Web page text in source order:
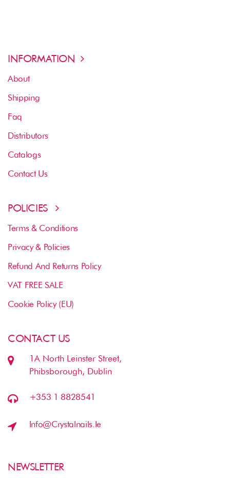
INFORMATION
About
Shipping
Faq
Distributors
Catalogs
Contact Us
POLICIES
Terms & Conditions
Privacy & Policies
Refund And Returns Policy
VAT FREE SALE
Cookie Policy (EU)
CONTACT US
1A North Leinster Street,
Phibsborough, Dublin
+353 1 8828541
Info@crystalnails.ie
NEWSLETTER